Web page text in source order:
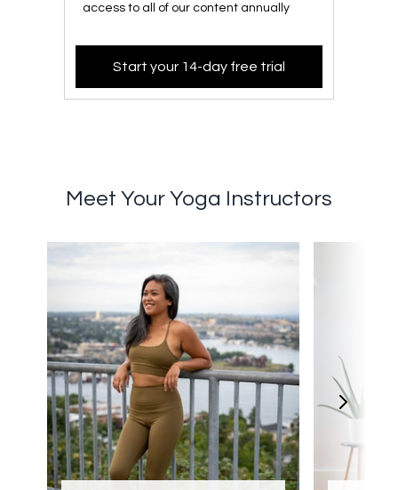
access to all of our content annually
Start your 14-day free trial
Meet Your Yoga Instructors